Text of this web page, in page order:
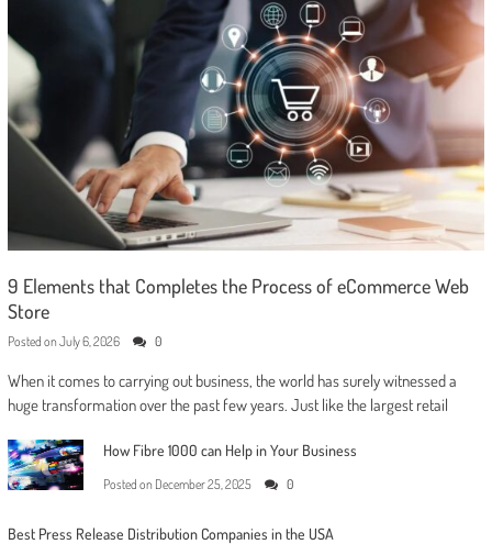
9 Elements that Completes the Process of eCommerce Web
Store
Posted on July 6, 2026 0
When it comes to carrying out business, the world has surely witnessed a
huge transformation over the past few years. Just like the largest retail
How Fibre 1000 can Help in Your Business
Posted on December 25, 2025 0
Best Press Release Distribution Companies in the USA